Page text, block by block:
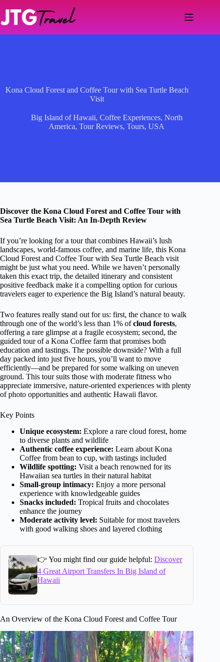
content
Kona Cloud Forest and Coffee Tour with Sea Turtle Beach
Visit
Big Island of Hawaii, Coffee Experiences, North
America,Tour Reviews,Tours,USA
Discover the Kona Cloud Forest and Coffee Tour with
Sea Turtle Beach Visit: An In-Depth Review
If you’re looking for a tour that combines Hawaii’s lush
landscapes, world-famous coffee, and marine life, this Kona
Cloud Forest and Coffee Tour with Sea Turtle Beach visit
might be just what you need. While we haven’t personally
taken this exact trip, the detailed itinerary and consistent
positive feedback make it a compelling option for curious
travelers eager to experience the Big Island’s natural beauty.
Two features really stand out for us: first, the chance to walk
through one of the world’s less than 1% ofcloud forests,
offering a rare glimpse at a fragile ecosystem; second, the
guided tour of a Kona Coffee farm that promises both
education and tastings. The possible downside? With a full
day packed into just five hours, you’ll want to move
efficiently—and be prepared for some walking on uneven
ground. This tour suits those with moderate fitness who
appreciate immersive, nature-oriented experiences with plenty
of photo opportunities and authentic Hawaii flavor.
Key Points
Unique ecosystem: Explore a rare cloud forest, home
to diverse plants and wildlife
Authentic coffee experience: Learn about Kona
Coffee from bean to cup, with tastings included
Wildlife spotting: Visit a beach renowned for its
Hawaiian sea turtles in their natural habitat
Small-group intimacy: Enjoy a more personal
experience with knowledgeable guides
Snacks included: Tropical fruits and chocolates
enhance the journey
Moderate activity level: Suitable for most travelers
with good walking shoes and layered clothing
👉 You might find our guide helpful:Discover
4 Great Airport Transfers In Big Island of
Hawaii
An Overview of the Kona Cloud Forest and Coffee Tour